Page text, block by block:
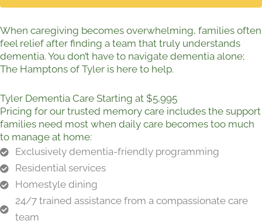
When caregiving becomes overwhelming, families often
feel relief after finding a team that truly understands
dementia. You don’t have to navigate dementia alone;
The Hamptons of Tyler is here to help.
Tyler Dementia Care Starting at $5,995
Pricing for our trusted memory care includes the support
families need most when daily care becomes too much
to manage at home:
Exclusively dementia-friendly programming
Residential services
Homestyle dining
24/7 trained assistance from a compassionate care
team